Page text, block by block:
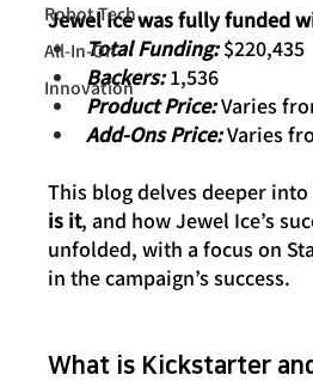
Robot Tech
All-In-On
Innovation
Jewel Ice was fully funded
Total Funding: $220,435
Backers: 1,536
Product Price: Varies
Add-Ons Price: Varies
This blog delves deeper into
is it, and how Jewel Ice’s
unfolded, with a focus on
in the campaign’s success.
What is Kickstarter